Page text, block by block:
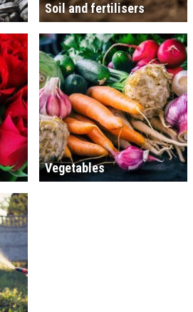
Soil and fertilisers
Vegetables